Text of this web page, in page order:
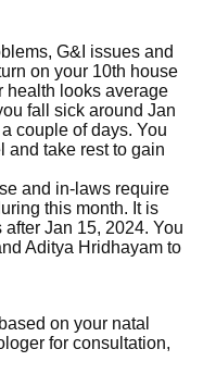
G&I issues and
on your 10th house
health looks average
fall sick around Jan
couple of days. You
and take rest to gain
and in-laws require
this month. It is
Jan 15, 2024. You
Aditya Hridhayam to
on your natal
for consultation,